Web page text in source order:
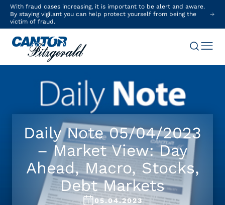
With fraud cases increasing, it is important to be alert and aware.
By staying vigilant you can help protect yourself from being the
victim of fraud.
Daily Note 05/04/2023
– Market View: Day
Ahead, Macro, Stocks,
Debt Markets
05.04.2023